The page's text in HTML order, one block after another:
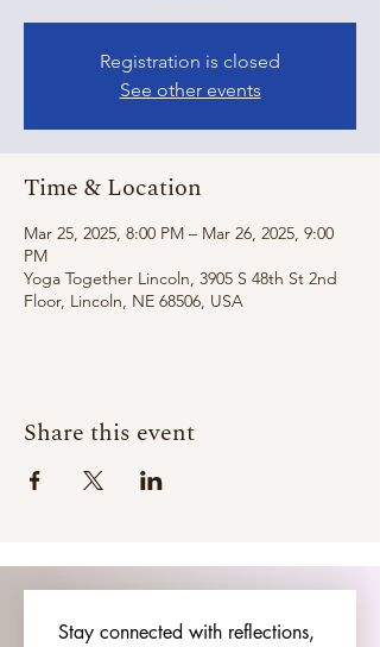
Registration is closed
See other events
Time & Location
Mar 25, 2025, 8:00 PM – Mar 26, 2025, 9:00
PM
Yoga Together Lincoln, 3905 S 48th St 2nd
Floor, Lincoln, NE 68506, USA
Share this event
Stay connected with reflections,